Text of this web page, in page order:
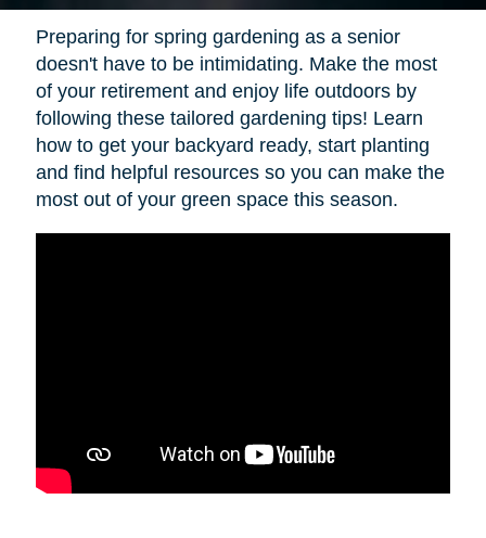
Preparing for spring gardening as a senior
doesn't have to be intimidating. Make the most
of your retirement and enjoy life outdoors by
following these tailored gardening tips! Learn
how to get your backyard ready, start planting
and find helpful resources so you can make the
most out of your green space this season.